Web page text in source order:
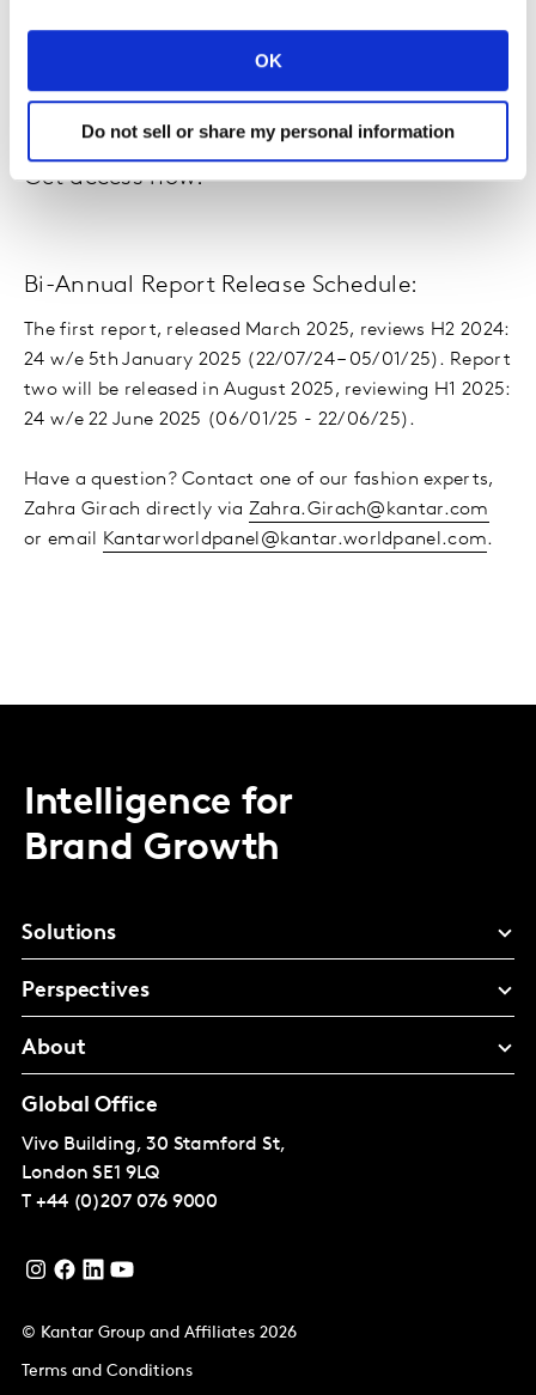
OK
Do not sell or share my personal information
Chapter 5: Key Takeaway
Get access now:
Bi-Annual Report Release Schedule:
The first report, released March 2025, reviews H2 2024:
24 w/e 5th January 2025 (22/07/24 – 05/01/25). Report
two will be released in August 2025, reviewing H1 2025:
24 w/e 22 June 2025 (06/01/25 - 22/06/25).
Have a question? Contact one of our fashion experts,
Zahra Girach directly via Zahra.Girach@kantar.com
or email
Kantarworldpanel@kantar.worldpanel.com.
Intelligence for
Brand Growth
Solutions
Perspectives
About
Global Office
Vivo Building, 30 Stamford St,
London SE1 9LQ
T +44 (0)207 076 9000
© Kantar Group and Affiliates 2026
Terms and Conditions